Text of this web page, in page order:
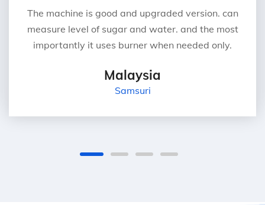
The machine is good and upgraded version. can
measure level of sugar and water. and the most
importantly it uses burner when needed only.
Malaysia
Samsuri